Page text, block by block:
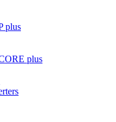
plus
plus